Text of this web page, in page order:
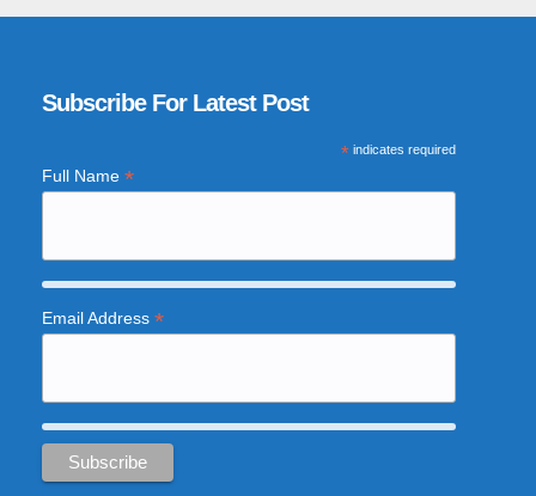
Subscribe For Latest Post
*indicates required
Full Name *
Email Address *